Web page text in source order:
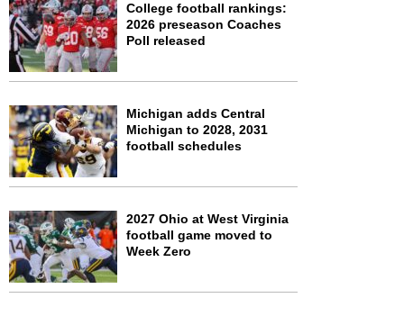
College football rankings:
2026 preseason Coaches
Poll released
Michigan adds Central
Michigan to 2028, 2031
football schedules
2027 Ohio at West Virginia
football game moved to
Week Zero